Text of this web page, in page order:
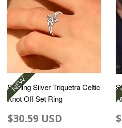
Sterling Silver Triquetra Celtic
Knot Off Set Ring
$30.59 USD